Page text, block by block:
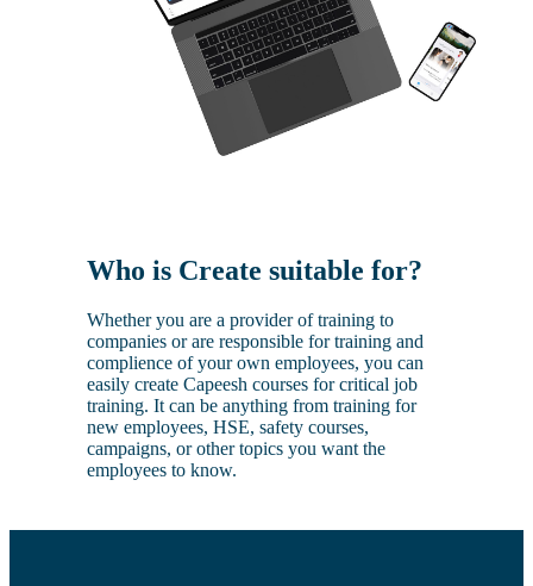
Who is Create suitable for?
Whether you are a provider of training to
companies or are responsible for training and
complience of your own employees, you can
easily create Capeesh courses for critical job
training. It can be anything from training for
new employees, HSE, safety courses,
campaigns, or other topics you want the
employees to know.